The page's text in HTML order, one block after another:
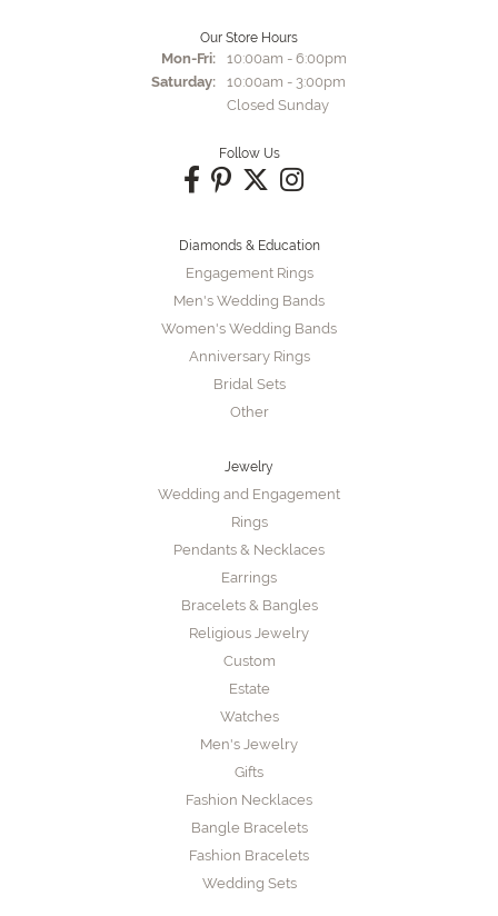
Our Store Hours
Mon-Fri:Monday - Friday:
10:00am - 6:00pm
Saturday:
10:00am - 3:00pm
Closed Sunday
Follow Us
Diamonds & Education
Engagement Rings
Men's Wedding Bands
Women's Wedding Bands
Anniversary Rings
Bridal Sets
Other
Jewelry
Wedding and Engagement
Rings
Pendants & Necklaces
Earrings
Bracelets & Bangles
Religious Jewelry
Custom
Estate
Watches
Men's Jewelry
Gifts
Fashion Necklaces
Bangle Bracelets
Fashion Bracelets
Wedding Sets